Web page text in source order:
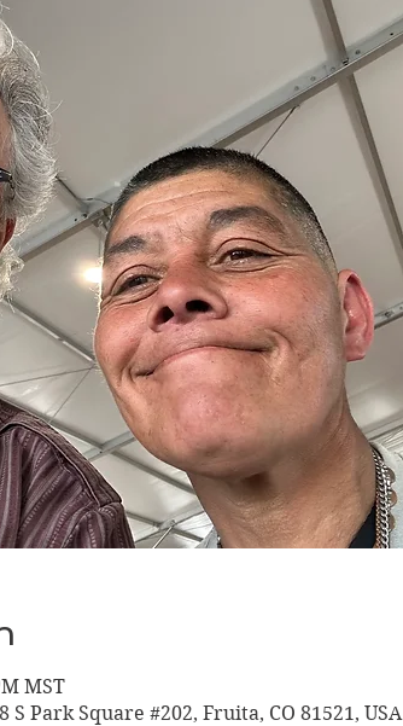
MST
Park Square #202, Fruita, CO 81521, USA